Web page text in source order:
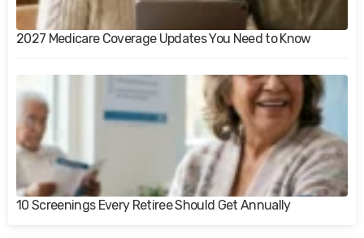
2027 Medicare Coverage Updates You Need to Know
10 Screenings Every Retiree Should Get Annually